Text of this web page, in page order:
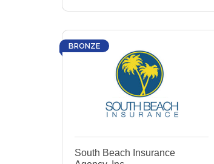
BRONZE
South Beach Insurance